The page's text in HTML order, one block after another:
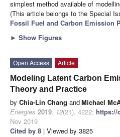
simplest method available of
(This article belongs to the Special
Fossil Fuel and Carbon Emission
► Show Figures
Open Access
Article
Modeling Latent Carbon
Theory and Practice
by Chia-Lin Chang andMichael
Energies 2019, 12(21), 4222; https://
Nov 2019
Cited by 8 | Viewed by 3825